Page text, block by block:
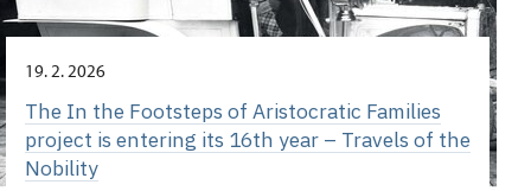
19. 2. 2026
The In the Footsteps of Aristocratic Families
project is entering its 16th year – Travels of the
Nobility